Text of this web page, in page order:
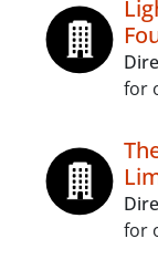
for
for